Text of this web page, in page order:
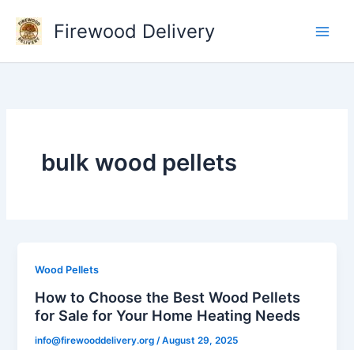
content
Firewood Delivery
bulk wood pellets
Wood Pellets
How to Choose the Best Wood Pellets
for Sale for Your Home Heating Needs
info@firewooddelivery.org/August 29, 2025